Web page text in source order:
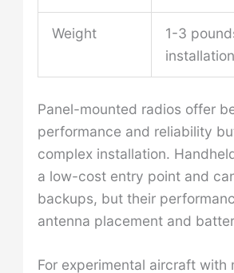
Weight
1-3
installation
Panel-mounted radios offer
performance and reliability
complex installation.
a low-cost entry point and
backups, but their
antenna placement and
For experimental aircraft with